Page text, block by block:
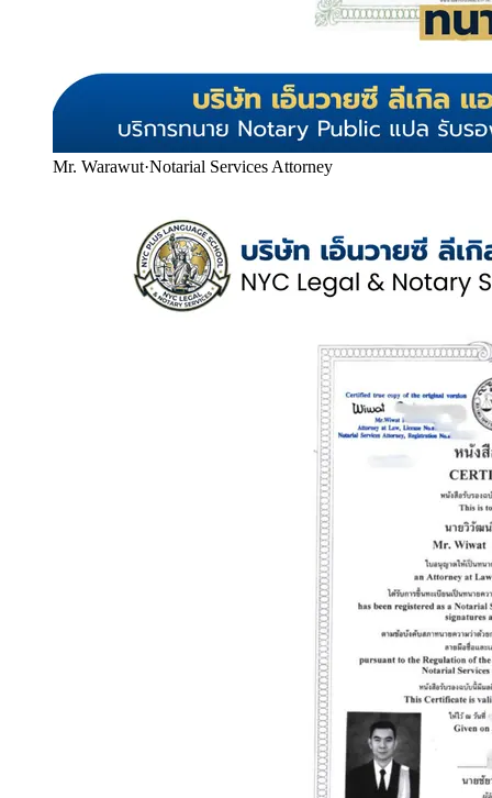
Mr. Warawut·Notarial Services Attorney